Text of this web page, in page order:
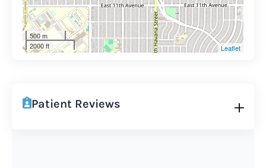
500 m
2000 ft
Leaflet
Patient Reviews